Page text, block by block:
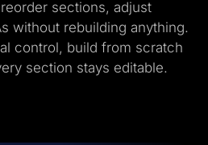
sections, adjust
without rebuilding anything.
control, build from scratch
section stays editable.